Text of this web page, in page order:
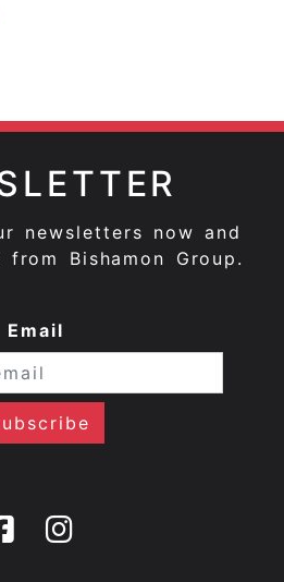
newsletters now and
Bishamon Group.
Email